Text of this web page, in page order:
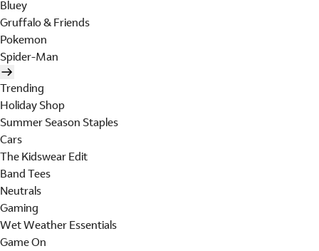
Bluey
Gruffalo & Friends
Pokemon
Spider-Man
Trending
Holiday Shop
Summer Season Staples
Cars
The Kidswear Edit
Band Tees
Neutrals
Gaming
Wet Weather Essentials
Game On